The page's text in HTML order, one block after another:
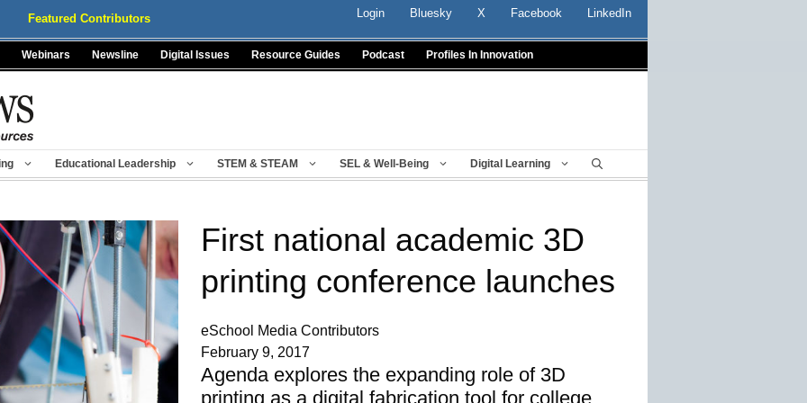
Featured Contributors Login Bluesky X Facebook LinkedIn
Webinars Newsline Digital Issues Resource Guides Podcast Profiles In Innovation
Educational Leadership STEM & STEAM SEL & Well-Being Digital Learning
First national academic 3D
printing conference launches
eSchool Media Contributors
February 9, 2017
Agenda explores the expanding role of 3D
printing as a digital fabrication tool for college